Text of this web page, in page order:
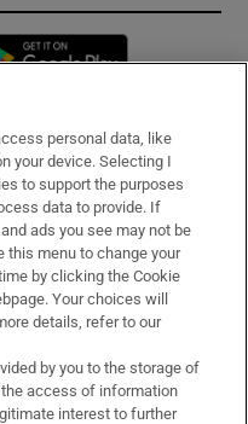
in new window
personal data, like
your device. Selecting I
to support the purposes
data to provide. If
ads you see may not be
this menu to change your
by clicking the Cookie
Your choices will
details, refer to our
by you to the storage of
access of information
interest to further